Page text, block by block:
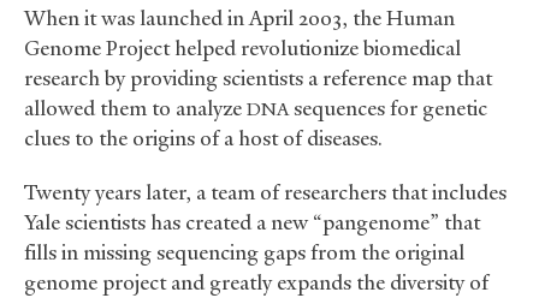
When it was launched in April 2003, the Human
Genome Project helped revolutionize biomedical
research by providing scientists a reference map that
allowed them to analyze DNAsequences for genetic
clues to the origins of a host of diseases.
Twenty years later, a team of researchers that includes
Yale scientists has created a new “pangenome” that
fills in missing sequencing gaps from the original
genome project and greatly expands the diversity of